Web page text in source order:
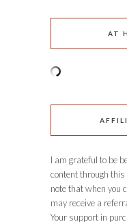
AT
I am grateful to be
content through
note that when you
may receive a
Your support in